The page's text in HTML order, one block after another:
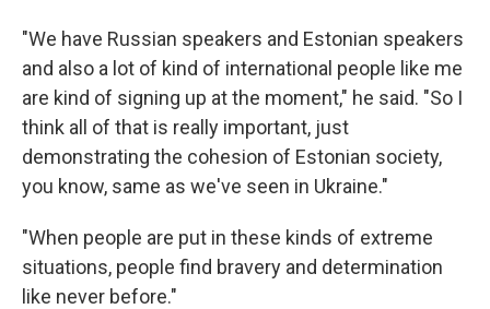
"We have Russian speakers and Estonian speakers
and also a lot of kind of international people like me
are kind of signing up at the moment," he said. "So I
think all of that is really important, just
demonstrating the cohesion of Estonian society,
you know, same as we've seen in Ukraine."
"When people are put in these kinds of extreme
situations, people find bravery and determination
like never before."